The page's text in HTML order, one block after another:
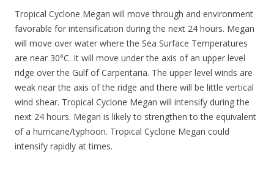
Tropical Cyclone Megan will move through and environment
favorable for intensification during the next 24 hours. Megan
will move over water where the Sea Surface Temperatures
are near 30°C. It will move under the axis of an upper level
ridge over the Gulf of Carpentaria. The upper level winds are
weak near the axis of the ridge and there will be little vertical
wind shear. Tropical Cyclone Megan will intensify during the
next 24 hours. Megan is likely to strengthen to the equivalent
of a hurricane/typhoon. Tropical Cyclone Megan could
intensify rapidly at times.